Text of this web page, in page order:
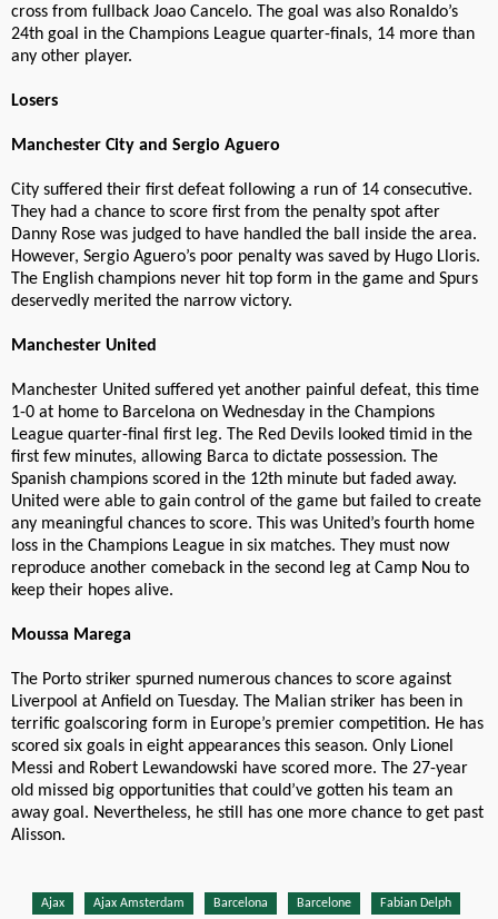
cross from fullback Joao Cancelo. The goal was also Ronaldo’s
24th goal in the Champions League quarter-finals, 14 more than
any other player.
Losers
Manchester City and Sergio Aguero
City suffered their first defeat following a run of 14 consecutive.
They had a chance to score first from the penalty spot after
Danny Rose was judged to have handled the ball inside the area.
However, Sergio Aguero’s poor penalty was saved by Hugo Lloris.
The English champions never hit top form in the game and Spurs
deservedly merited the narrow victory.
Manchester United
Manchester United suffered yet another painful defeat, this time
1-0 at home to Barcelona on Wednesday in the Champions
League quarter-final first leg. The Red Devils looked timid in the
first few minutes, allowing Barca to dictate possession. The
Spanish champions scored in the 12th minute but faded away.
United were able to gain control of the game but failed to create
any meaningful chances to score. This was United’s fourth home
loss in the Champions League in six matches. They must now
reproduce another comeback in the second leg at Camp Nou to
keep their hopes alive.
Moussa Marega
The Porto striker spurned numerous chances to score against
Liverpool at Anfield on Tuesday. The Malian striker has been in
terrific goalscoring form in Europe’s premier competition. He has
scored six goals in eight appearances this season. Only Lionel
Messi and Robert Lewandowski have scored more. The 27-year
old missed big opportunities that could’ve gotten his team an
away goal. Nevertheless, he still has one more chance to get past
Alisson.
Ajax Ajax Amsterdam Barcelona Barcelone Fabian Delph